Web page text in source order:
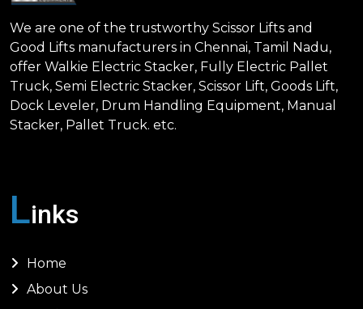
We are one of the trustworthy Scissor Lifts and
Good Lifts manufacturers in Chennai, Tamil Nadu,
offer Walkie Electric Stacker, Fully Electric Pallet
Truck, Semi Electric Stacker, Scissor Lift, Goods Lift,
Dock Leveler, Drum Handling Equipment, Manual
Stacker, Pallet Truck. etc.
Links
Home
About Us